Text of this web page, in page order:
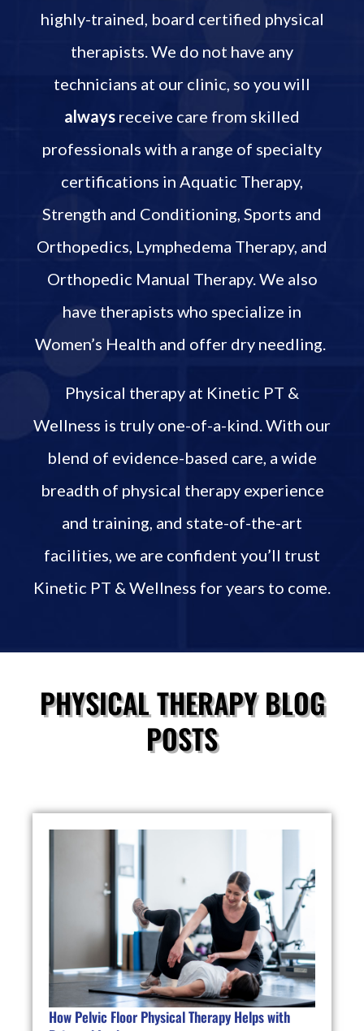
highly-trained, board certified physical
therapists. We do not have any
technicians at our clinic, so you will
always receive care from skilled
professionals with a range of specialty
certifications in Aquatic Therapy,
Strength and Conditioning, Sports and
Orthopedics, Lymphedema Therapy, and
Orthopedic Manual Therapy. We also
have therapists who specialize in
Women’s Health and offer dry needling.
Physical therapy at Kinetic PT &
Wellness is truly one-of-a-kind. With our
blend of evidence-based care, a wide
breadth of physical therapy experience
and training, and state-of-the-art
facilities, we are confident you’ll trust
Kinetic PT & Wellness for years to come.
PHYSICAL THERAPY BLOG
POSTS
How Pelvic Floor Physical Therapy Helps with